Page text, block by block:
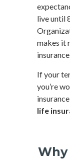
live until
makes it
If your
you’re
life
Why